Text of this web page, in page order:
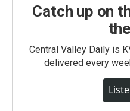
Catch up on
Central Valley Daily is
delivered every